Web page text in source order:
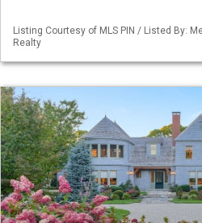
Listing Courtesy of MLS PIN / Listed By:
Realty